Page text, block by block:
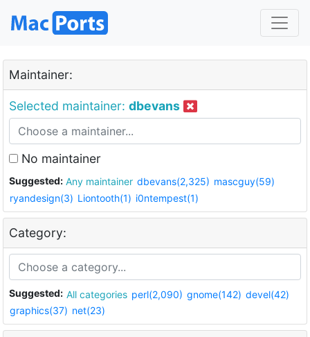
Maintainer:
Selected maintainer: dbevans
No maintainer
Suggested: Any maintainer dbevans(2,325) mascguy(59)
ryandesign(3) Liontooth(1) i0ntempest(1)
Category:
Suggested: All categories perl(2,090) gnome(142) devel(42)
graphics(37) net(23)